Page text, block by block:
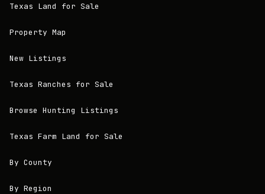
Texas Land for Sale
Property Map
New Listings
Texas Ranches for Sale
Browse Hunting Listings
Texas Farm Land for Sale
By County
By Region